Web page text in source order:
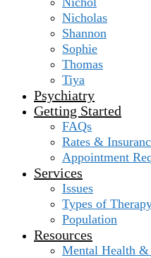
Nicholas
Shannon
Sophie
Thomas
Tiya
Psychiatry
Getting Started
FAQs
Rates &
Appointment
Services
Issues
Types of
Population
Resources
Mental Health